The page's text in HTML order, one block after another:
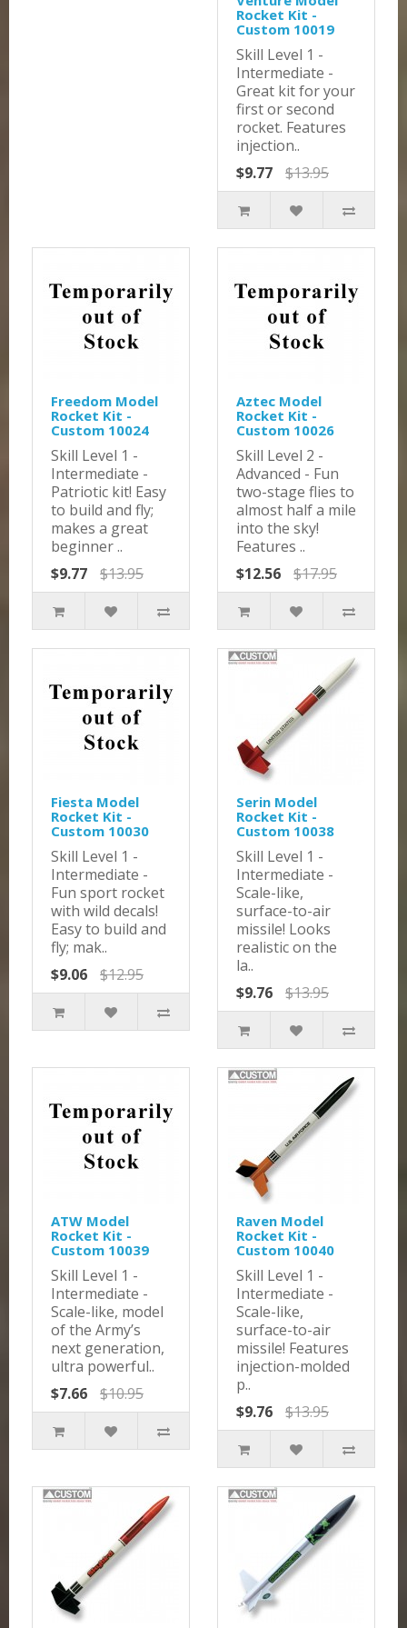
Rocket Kit -
Custom 10019
Skill Level 1 -
Intermediate -
Great kit for your
first or second
rocket. Features
injection..
$9.77
$13.95
Freedom Model
Rocket Kit -
Custom 10024
Skill Level 1 -
Intermediate -
Patriotic kit! Easy
to build and fly;
makes a great
beginner ..
$9.77
$13.95
Aztec Model
Rocket Kit -
Custom 10026
Skill Level 2 -
Advanced - Fun
two-stage flies to
almost half a mile
into the sky!
Features ..
$12.56
$17.95
Fiesta Model
Rocket Kit -
Custom 10030
Skill Level 1 -
Intermediate -
Fun sport rocket
with wild decals!
Easy to build and
fly; mak..
$9.06
$12.95
Serin Model
Rocket Kit -
Custom 10038
Skill Level 1 -
Intermediate -
Scale-like,
surface-to-air
missile! Looks
realistic on the
la..
$9.76
$13.95
ATW Model
Rocket Kit -
Custom 10039
Skill Level 1 -
Intermediate -
Scale-like, model
of the Army’s
next generation,
ultra powerful..
$7.66
$10.95
Raven Model
Rocket Kit -
Custom 10040
Skill Level 1 -
Intermediate -
Scale-like,
surface-to-air
missile! Features
injection-molded
p..
$9.76
$13.95